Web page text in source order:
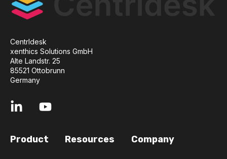
Centrldesk
xenthics Solutions GmbH
Alte Landstr. 25
85521 Ottobrunn
Germany
Product Resources Company